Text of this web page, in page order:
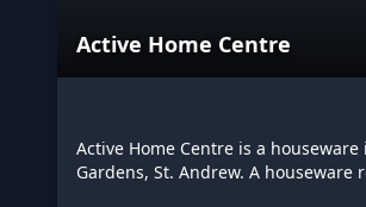
Active Home Centre
Active Home Centre is a
Gardens, St. Andrew. A houseware